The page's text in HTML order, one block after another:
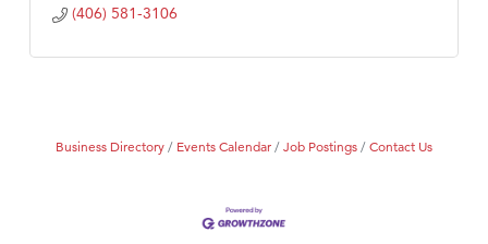
(406) 581-3106
Business Directory Events Calendar Job Postings Contact Us